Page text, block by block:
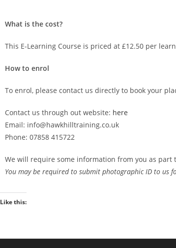
What is the cost?
This E-Learning Course is priced at £12.50 per
How to enrol
To enrol, please contact us directly to book your
Contact us through out website: here
Email: info@hawkhilltraining.co.uk
Phone: 07858 415722
We will require some information from you as part
You may be required to submit photographic ID to us
Like this: